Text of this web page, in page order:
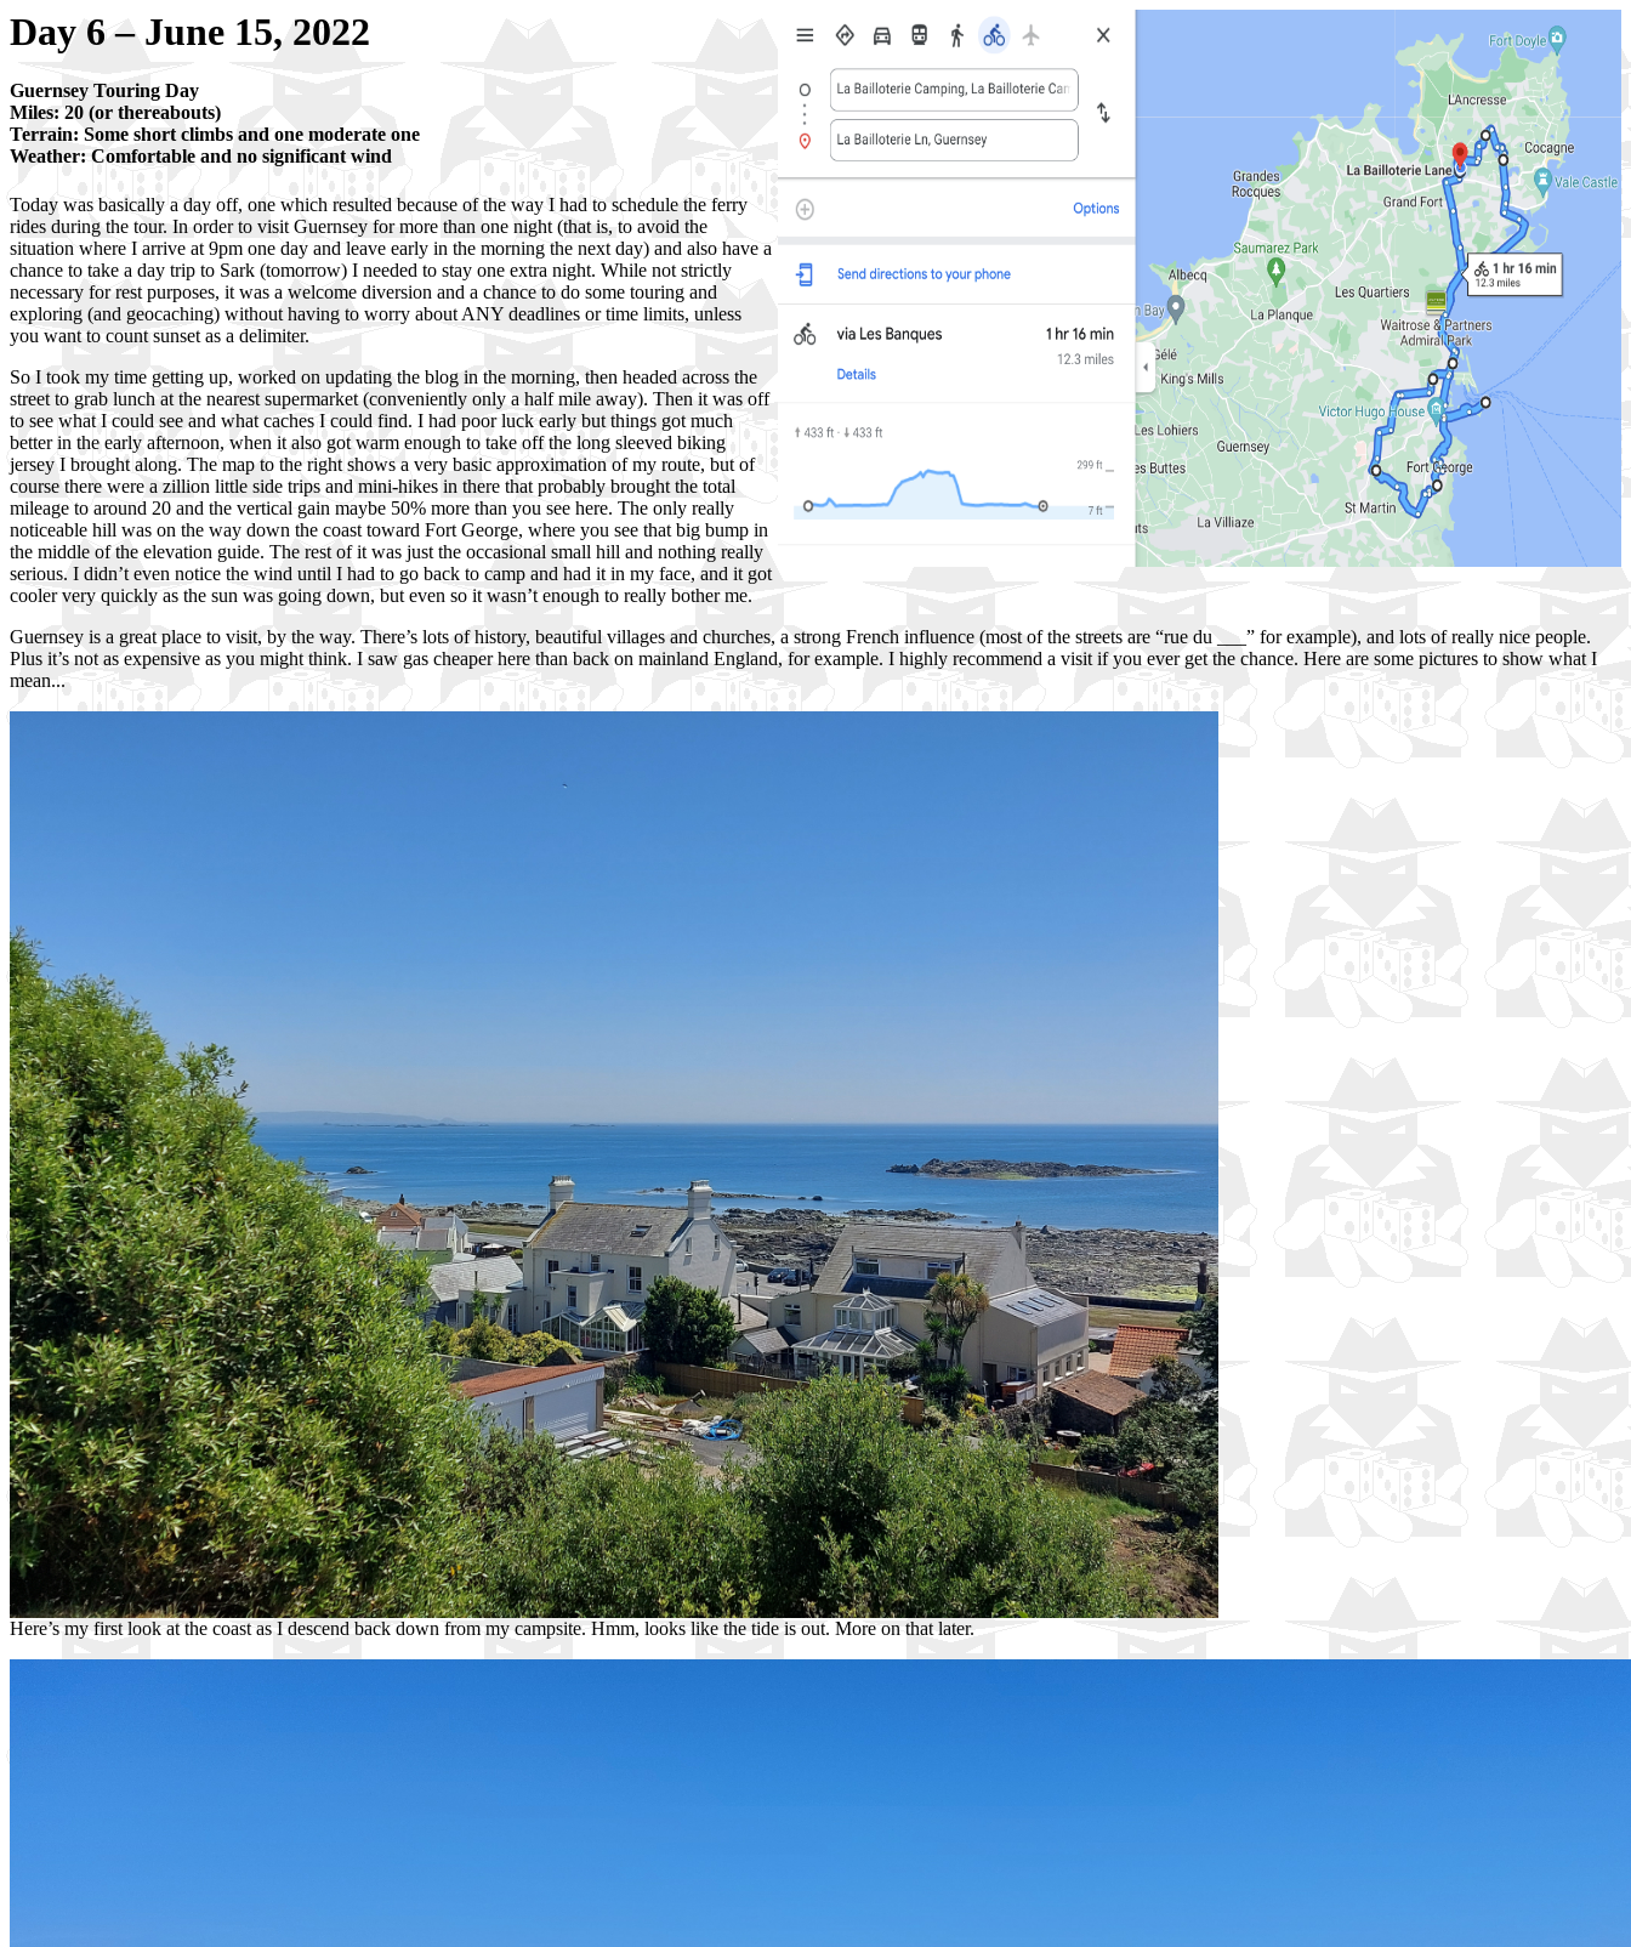
Day 6 – June 15, 2022
Guernsey Touring Day
Miles: 20 (or thereabouts)
Terrain: Some short climbs and one moderate one
Weather: Comfortable and no significant wind
Today was basically a day off, one which resulted because of the way I had to schedule the ferry
rides during the tour. In order to visit Guernsey for more than one night (that is, to avoid the
situation where I arrive at 9pm one day and leave early in the morning the next day) and also have a
chance to take a day trip to Sark (tomorrow) I needed to stay one extra night. While not strictly
necessary for rest purposes, it was a welcome diversion and a chance to do some touring and
exploring (and geocaching) without having to worry about ANY deadlines or time limits, unless
you want to count sunset as a delimiter.
So I took my time getting up, worked on updating the blog in the morning, then headed across the
street to grab lunch at the nearest supermarket (conveniently only a half mile away). Then it was off
to see what I could see and what caches I could find. I had poor luck early but things got much
better in the early afternoon, when it also got warm enough to take off the long sleeved biking
jersey I brought along. The map to the right shows a very basic approximation of my route, but of
course there were a zillion little side trips and mini-hikes in there that probably brought the total
mileage to around 20 and the vertical gain maybe 50% more than you see here. The only really
noticeable hill was on the way down the coast toward Fort George, where you see that big bump in
the middle of the elevation guide. The rest of it was just the occasional small hill and nothing really
serious. I didn’t even notice the wind until I had to go back to camp and had it in my face, and it got
cooler very quickly as the sun was going down, but even so it wasn’t enough to really bother me.
Guernsey is a great place to visit, by the way. There’s lots of history, beautiful villages and churches, a strong French influence (most of the streets are “rue du ___” for example), and lots of really nice people.
Plus it’s not as expensive as you might think. I saw gas cheaper here than back on mainland England, for example. I highly recommend a visit if you ever get the chance. Here are some pictures to show what I
mean...
Here’s my first look at the coast as I descend back down from my campsite. Hmm, looks like the tide is out. More on that later.